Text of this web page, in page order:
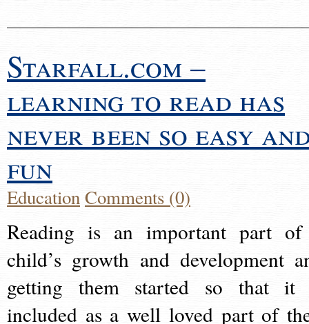
Starfall.com –
learning to read has
never been so easy
fun
EducationComments (0)
Reading is an important part
child’s growth and development
getting them started so that it
included as a well loved part of